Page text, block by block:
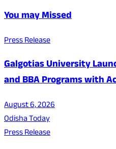
You may Missed
Press Release
Galgotias University
and BBA Programs with
August 6, 2026
Odisha Today
Press Release